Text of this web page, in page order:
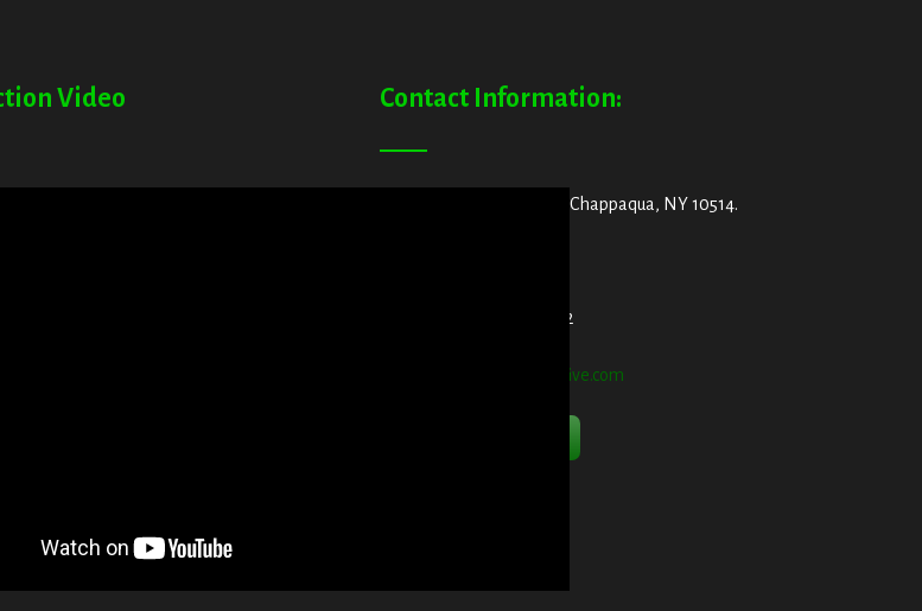
Video Contact Information:
29 King Street, Chappaqua, NY 10514.
914-552-1442
info@blooddetective.com